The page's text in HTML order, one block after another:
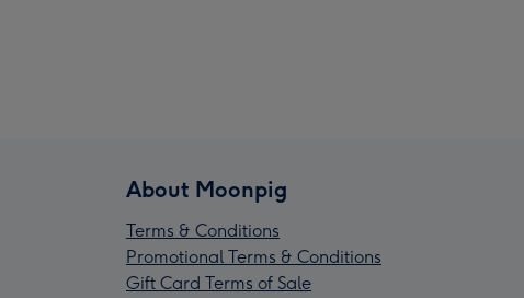
About Moonpig
Terms & Conditions
Promotional Terms & Conditions
Gift Card Terms of Sale